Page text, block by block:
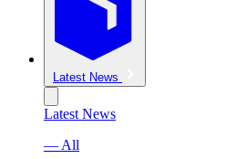
Latest News
Latest News
— All